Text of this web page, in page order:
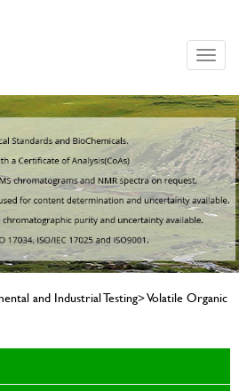
Toggle
and Industrial Testing> Volatile Organic